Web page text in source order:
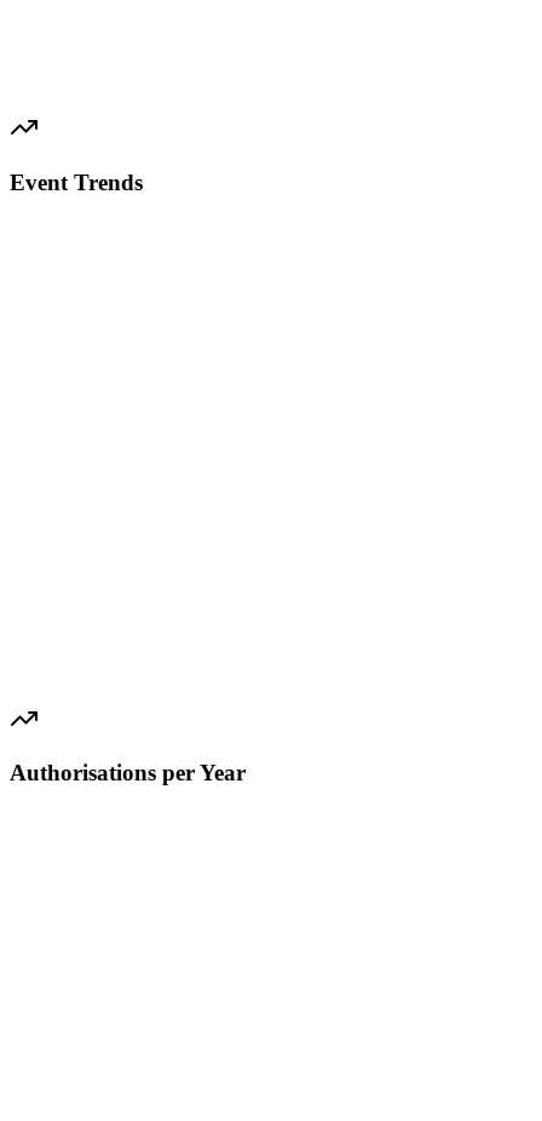
Event Trends
Authorisations per Year